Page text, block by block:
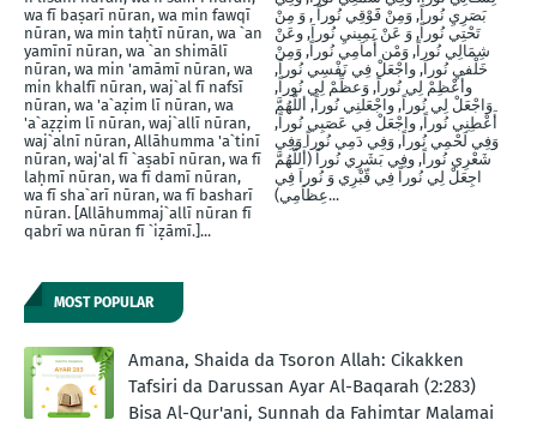
wa fī baṣarī nūran, wa min fawqī
nūran, wa min taḥtī nūran, wa `an
yamīnī nūran, wa `an shimālī
nūran, wa min 'amāmī nūran, wa
min khalfī nūran, waj`al fī nafsī
nūran, wa 'a`aẓim lī nūran, wa
'a`aẓẓim lī nūran, waj`allī nūran,
waj`alnī nūran, Allāhumma 'a`tinī
nūran, waj'al fī `aṣabī nūran, wa fī
laḥmī nūran, wa fī damī nūran,
wa fī sha`arī nūran, wa fī basharī
nūran. [Allāhummaj`allī nūran fī
qabrī wa nūran fī `iẓāmī.]...
بَصَرِيِ نُوراً, وَمِنْ فََوْقِي نُوراً , وَ مِنْ
تَحْتِي نُوراً, وَ عَنْ يَمِينيِ نُوراَ, وعَنْ
شِمَالِي نُوراً, وَمْن أَماَمِي نُوراً, وَمِنْ
خَلْفيِ نُوراَ, واجْعَلْ فِي نَفْسِي نُوراً,
وأَعْظِمْ لِي نُوراً, وَعظِّمْ لِي نُوراً,
وَاجْعَلْ لِي نُوراً, واجْعَلنِي نُوراً, أللَّهُمَّ
أَعْطِنِي نُوراً, واجْعَلْ فِي عَصَبِي نُوراً,
وَفِي لَحْمِي نُوراً, وَفِي دَمِي نُوراً وَفِي
شَعْرِي نُوراً, وفِي بَشَرِي نُوراً (أَللَّهُمَّ
اجِعَلْ لِي نُوراً فِي قّبْرِي وَ نُوراَ فِي
عِظاَمِي)...
MOST POPULAR
Amana, Shaida da Tsoron Allah: Cikakken
Tafsiri da Darussan Ayar Al-Baqarah (2:283)
Bisa Al-Qur'ani, Sunnah da Fahimtar Malamai